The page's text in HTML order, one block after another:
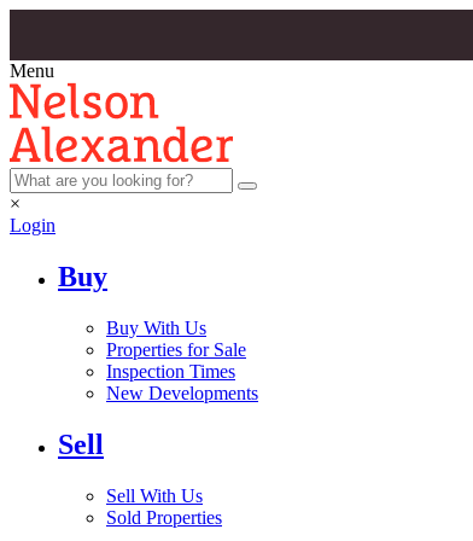
Menu
×
Login
Buy
Buy With Us
Properties for Sale
Inspection Times
New Developments
Sell
Sell With Us
Sold Properties